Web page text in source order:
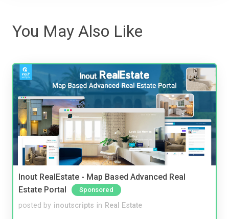
You May Also Like
Inout RealEstate - Map Based Advanced Real
Estate Portal
Sponsored
posted by inoutscripts in Real Estate